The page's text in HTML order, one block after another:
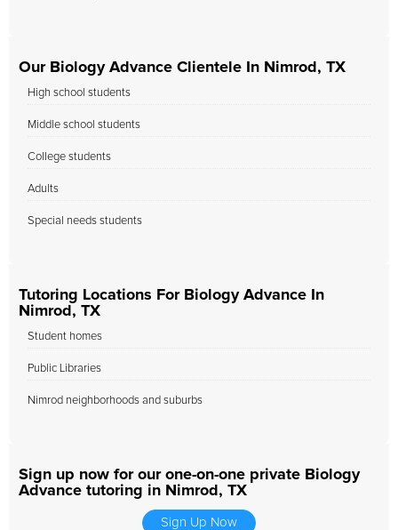
Our Biology Advance Clientele In Nimrod, TX
High school students
Middle school students
College students
Adults
Special needs students
Tutoring Locations For Biology Advance In
Nimrod, TX
Student homes
Public Libraries
Nimrod neighborhoods and suburbs
Sign up now for our one-on-one private Biology
Advance tutoring in Nimrod, TX
Sign Up Now